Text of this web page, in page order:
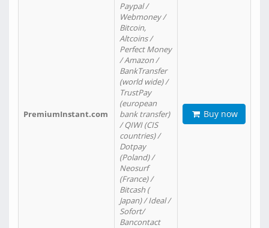
PremiumInstant.com
Paypal /
Webmoney /
Bitcoin,
Altcoins /
Perfect Money
/ Amazon /
BankTransfer
(world wide) /
TrustPay
(european
bank transfer)
/ QIWI (CIS
countries) /
Dotpay
(Poland) /
Neosurf
(France) /
Bitcash (
Japan) / Ideal /
Sofort/
Bancontact
Buy now